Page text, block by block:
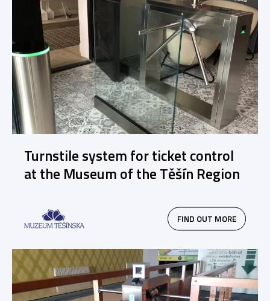
Turnstile system for ticket control
at the Museum of the Těšín Region
FIND OUT MORE